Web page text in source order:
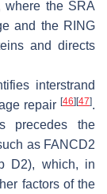
where the SRA
and the RING
and directs
interstrand
repair [46] [47].
precedes the
as FANCD2
D2), which, in
factors of the